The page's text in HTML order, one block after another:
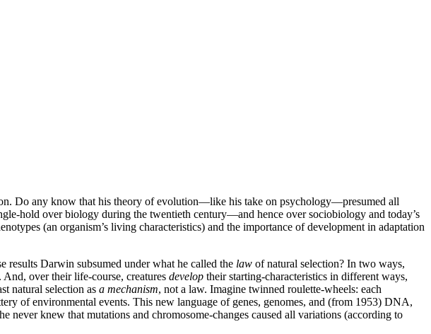
Do any know that his theory of evolution—like his take on psychology—presumed all
hold over biology during the twentieth century—and hence over sociobiology and today’s
(an organism’s living characteristics) and the importance of development in adaptation
results Darwin subsumed under what he called the law of natural selection? In two ways,
over their life-course, creatures develop their starting-characteristics in different ways,
natural selection as a mechanism, not a law. Imagine twinned roulette-wheels: each
of environmental events. This new language of genes, genomes, and (from 1953) DNA,
knew that mutations and chromosome-changes caused all variations (according to